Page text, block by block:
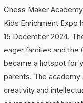
Chess Maker
Kids Enrichment Expo
15 December 2024.
eager families and the
became a hotspot for
parents. The
creativity and